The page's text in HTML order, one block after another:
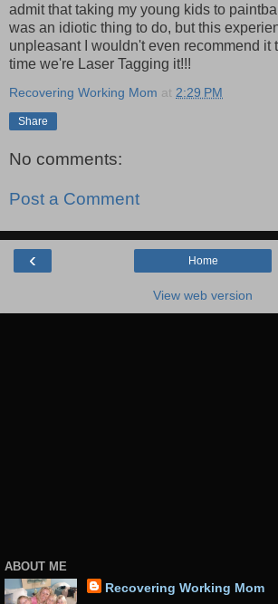
admit that taking my young kids to
was an idiotic thing to do, but this
unpleasant I wouldn't even recommend it
time we're Laser Tagging it!!!
Recovering Working Mom at 2:29 PM
Share
No comments:
Post a Comment
‹ Home
View web version
ABOUT ME
Recovering Working Mom